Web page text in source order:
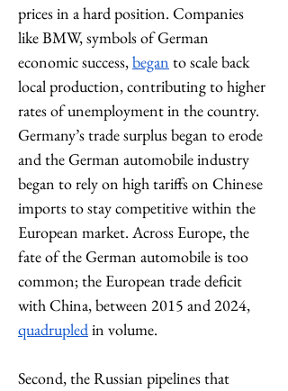
prices in a hard position. Companies
like BMW, symbols of German
economic success, began to scale back
local production, contributing to higher
rates of unemployment in the country.
Germany’s trade surplus began to erode
and the German automobile industry
began to rely on high tariffs on Chinese
imports to stay competitive within the
European market. Across Europe, the
fate of the German automobile is too
common; the European trade deficit
with China, between 2015 and 2024,
quadrupled in volume.
Second, the Russian pipelines that